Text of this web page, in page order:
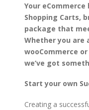
Your
Shopping Carts,
package that
Whether you are
wooCommerce
we’ve got
Start your own
Creating a